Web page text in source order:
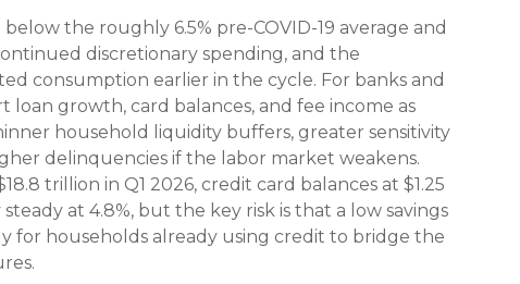
the roughly 6.5% pre-COVID-19 average and
discretionary spending, and the
consumption earlier in the cycle. For banks and
loan growth, card balances, and fee income as
household liquidity buffers, greater sensitivity
delinquencies if the labor market weakens.
trillion in Q1 2026, credit card balances at $1.25
at 4.8%, but the key risk is that a low savings
for households already using credit to bridge the